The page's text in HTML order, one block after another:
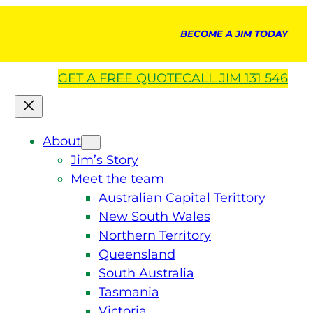
BECOME A JIM TODAY
GET A FREE QUOTECALL JIM 131 546
About
Jim’s Story
Meet the team
Australian Capital Terittory
New South Wales
Northern Territory
Queensland
South Australia
Tasmania